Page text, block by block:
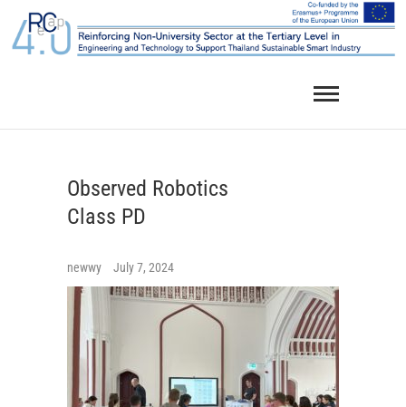
content
Observed Robotics
Class PD
newwy July 7, 2024